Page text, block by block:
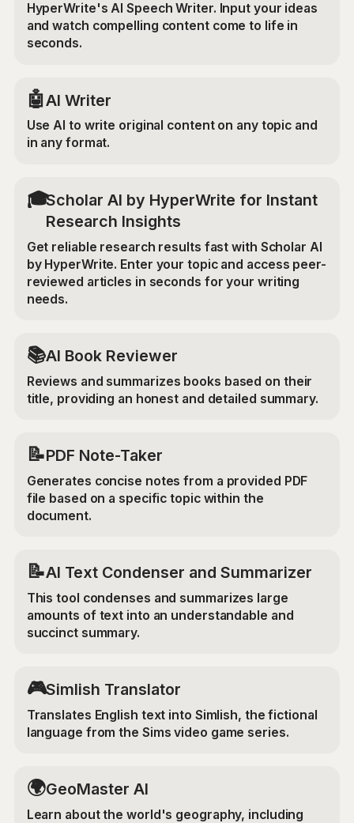
HyperWrite's AI Speech Writer. Input your ideas
and watch compelling content come to life in
seconds.
🤖AI Writer
Use AI to write original content on any topic and
in any format.
🎓Scholar AI by HyperWrite for Instant
Research Insights
Get reliable research results fast with Scholar AI
by HyperWrite. Enter your topic and access peer-
reviewed articles in seconds for your writing
needs.
📚AI Book Reviewer
Reviews and summarizes books based on their
title, providing an honest and detailed summary.
📝PDF Note-Taker
Generates concise notes from a provided PDF
file based on a specific topic within the
document.
📝AI Text Condenser and Summarizer
This tool condenses and summarizes large
amounts of text into an understandable and
succinct summary.
🎮Simlish Translator
Translates English text into Simlish, the fictional
language from the Sims video game series.
🌍GeoMaster AI
Learn about the world's geography, including